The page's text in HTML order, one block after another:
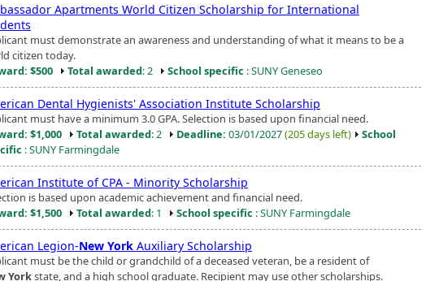
Apartments World Citizen Scholarship for International
must demonstrate an awareness and understanding of what it means to be a
citizen today.
$500
Total awarded: 2 School specific : SUNY Geneseo
Dental Hygienists' Association Institute Scholarship
must have a minimum 3.0 GPA. Selection is based upon financial need.
$1,000
Total awarded: 2 Deadline: 03/01/2027(205 days left)
School
: SUNY Farmingdale
Institute of CPA - Minority Scholarship
is based upon academic achievement and financial need.
$1,500
Total awarded: 1 School specific : SUNY Farmingdale
Legion-New York Auxiliary Scholarship
must be the child or grandchild of a deceased veteran, be a resident of
Yorkstate, and a high school graduate. Recipient may use other scholarships.